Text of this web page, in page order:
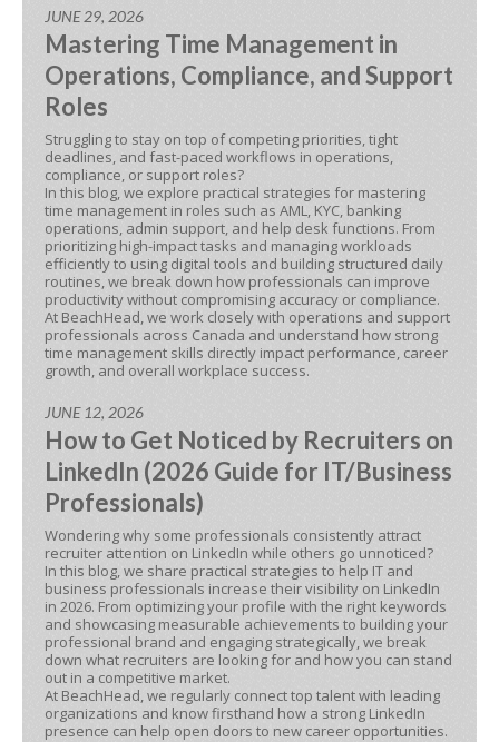
JUNE 29, 2026
Mastering Time Management in
Operations, Compliance, and Support
Roles
Struggling to stay on top of competing priorities, tight
deadlines, and fast-paced workflows in operations,
compliance, or support roles?
In this blog, we explore practical strategies for mastering
time management in roles such as AML, KYC, banking
operations, admin support, and help desk functions. From
prioritizing high-impact tasks and managing workloads
efficiently to using digital tools and building structured daily
routines, we break down how professionals can improve
productivity without compromising accuracy or compliance.
At BeachHead, we work closely with operations and support
professionals across Canada and understand how strong
time management skills directly impact performance, career
growth, and overall workplace success.
JUNE 12, 2026
How to Get Noticed by Recruiters on
LinkedIn (2026 Guide for IT/Business
Professionals)
Wondering why some professionals consistently attract
recruiter attention on LinkedIn while others go unnoticed?
In this blog, we share practical strategies to help IT and
business professionals increase their visibility on LinkedIn
in 2026. From optimizing your profile with the right keywords
and showcasing measurable achievements to building your
professional brand and engaging strategically, we break
down what recruiters are looking for and how you can stand
out in a competitive market.
At BeachHead, we regularly connect top talent with leading
organizations and know firsthand how a strong LinkedIn
presence can help open doors to new career opportunities.